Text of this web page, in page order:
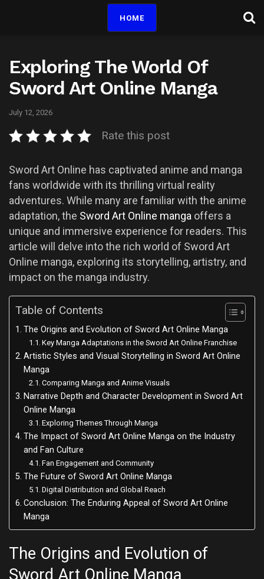
HOME
Exploring The World Of
Sword Art Online Manga
July 12, 2026
Rate this post
Sword Art Online has captivated anime and manga
fans worldwide with its thrilling virtual reality
adventures. While many are familiar with the anime
adaptation, the Sword Art Online manga offers a
unique and immersive experience for readers. This
article will delve into the rich world of Sword Art
Online manga, exploring its storytelling, artistry, and
impact on the manga industry.
Table of Contents
The Origins and Evolution of Sword Art Online Manga
Key Manga Adaptations in the Sword Art Online Franchise
Artistic Styles and Visual Storytelling in Sword Art Online
Manga
Comparing Manga and Anime Visuals
Narrative Depth and Character Development in Sword Art
Online Manga
Exploring Themes Through Manga
The Impact of Sword Art Online Manga on the Industry
and Fan Culture
Fan Engagement and Community
The Future of Sword Art Online Manga
Digital Distribution and Global Reach
Conclusion: The Enduring Appeal of Sword Art Online
Manga
The Origins and Evolution of
Sword Art Online Manga